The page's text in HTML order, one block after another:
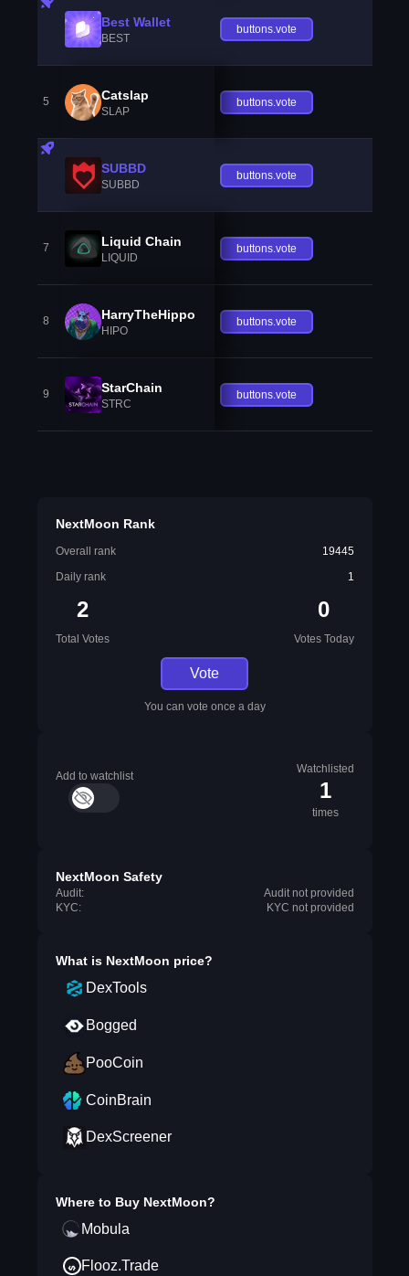
Best Wallet
BEST
buttons.vote
5 Catslap
SLAP
buttons.vote
SUBBD
SUBBD
buttons.vote
7 Liquid Chain
LIQUID
buttons.vote
8 HarryTheHippo
HIPO
buttons.vote
9 StarChain
STRC
buttons.vote
NextMoon Rank
Overall rank
19445
Daily rank
1
2
Total Votes
0
Votes Today
Vote
You can vote once a day
Add to watchlist
Watchlisted
1
times
NextMoon Safety
Audit:
Audit not provided
KYC:
KYC not provided
What is NextMoon price?
DexTools
Bogged
PooCoin
CoinBrain
DexScreener
Where to Buy NextMoon?
Mobula
Flooz.Trade